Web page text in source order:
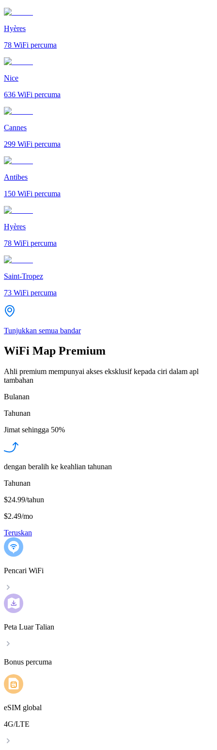
Hyères
78 WiFi percuma
Nice
636 WiFi percuma
Cannes
299 WiFi percuma
Antibes
150 WiFi percuma
Hyères
78 WiFi percuma
Saint-Tropez
73 WiFi percuma
Tunjukkan semua bandar
WiFi Map Premium
Ahli premium mempunyai akses eksklusif kepada ciri dalam apl
tambahan
Bulanan
Tahunan
Jimat sehingga 50%
dengan beralih ke keahlian tahunan
Tahunan
$24.99/tahun
$2.49/mo
Teruskan
Pencari WiFi
Peta Luar Talian
Bonus percuma
eSIM global
4G/LTE